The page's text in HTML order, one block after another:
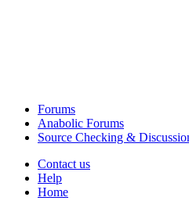
Forums
Anabolic Forums
Source Checking &
Contact us
Help
Home